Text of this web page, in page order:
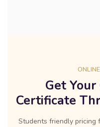
Get
Certificate
Students friendly pricing